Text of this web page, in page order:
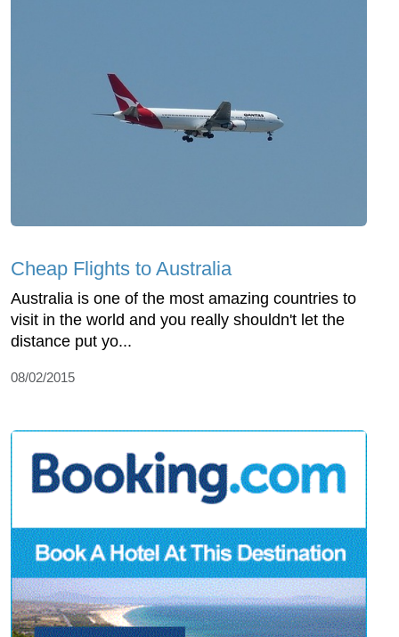
Cheap Flights to Australia
Australia is one of the most amazing countries to
visit in the world and you really shouldn't let the
distance put yo...
08/02/2015